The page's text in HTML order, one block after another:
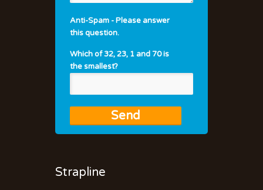
Anti-Spam - Please answer
this question.
Which of 32, 23, 1 and 70 is
the smallest?
Strapline